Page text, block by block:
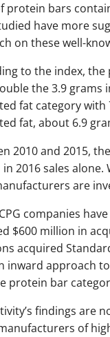
protein bars
have more
on these well-
to the index,
the 3.9 grams
fat category with
fat, about 6.9
2010 and 2015,
in 2016 sales
are
companies
$600 million in
acquired
inward approach
protein bar
findings are
of